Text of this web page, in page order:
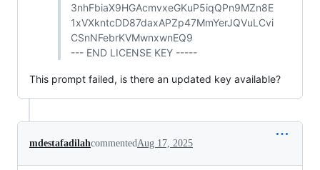
3nhFbiaX9HGAcmvxeGKuP5iqQPn9MZn8E
1xVXkntcDD87daxAPZp47MmYerJQVuLCvi
CSnNFebrKVMwnxwnEQ9
--- END LICENSE KEY -----
This prompt failed, is there an updated key available?
mdestafadilahcommentedAug 17, 2025